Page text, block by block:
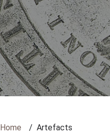
Home / Artefacts